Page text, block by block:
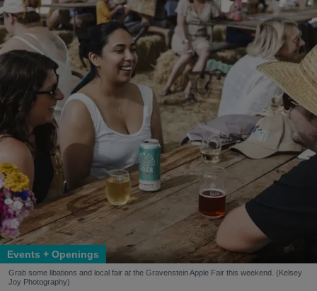
Events + Openings
Grab some libations and local fair at the Gravenstein Apple Fair this weekend. (Kelsey
Joy Photography)